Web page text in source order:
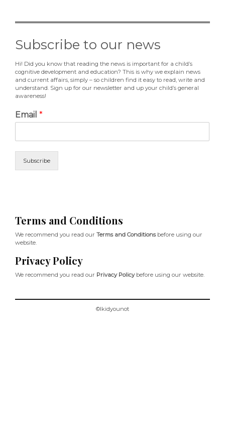
Subscribe to our news
Hi! Did you know that reading the news is important for a child’s
cognitive development and education? This is why we explain news
and current affairs, simply – so children find it easy to read, write and
understand. Sign up for our newsletter and up your child’s general
awareness!
Email *
Subscribe
Terms and Conditions
We recommend you read our Terms and Conditionsbefore using our
website.
Privacy Policy
We recommend you read our Privacy Policybefore using our website.
©Ikidyounot